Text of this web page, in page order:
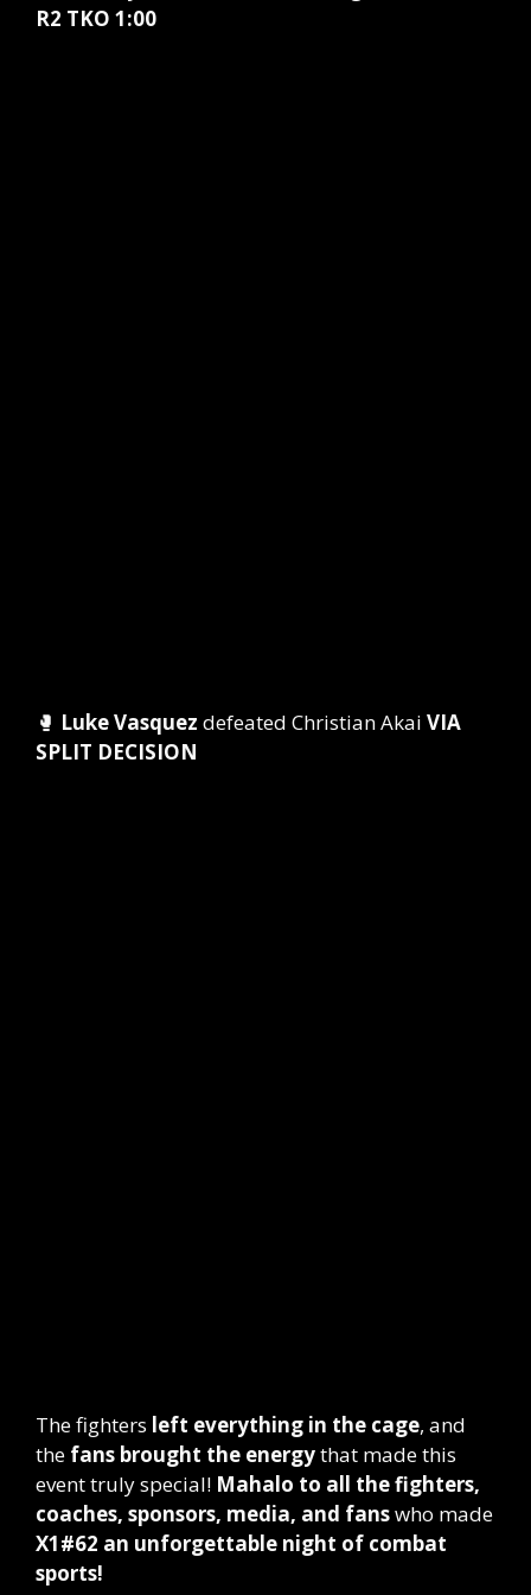
R2 TKO 1:00
🥊 Luke Vasquez defeated Christian Akai VIA
SPLIT DECISION
The fighters left everything in the cage, and
the fans brought the energythat made this
event truly special! Mahalo to all the fighters,
coaches, sponsors, media, and fanswho made
X1#62 an unforgettable night of combat
sports!